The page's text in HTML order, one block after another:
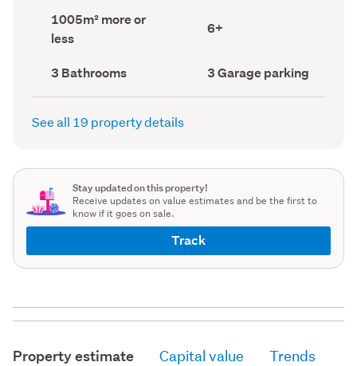
record)
Land
area
(Council
1005m² more or
less
Bedrooms
(Council
6+
Bathrooms
(Council
record)
3 Bathrooms
Garage
parking
(Council
3 Garage parking
See all 19 property details
Stay updated on this property!
Receive updates on value estimates and be the first to
know if it goes on sale.
Track
Property estimate Capital value Trends